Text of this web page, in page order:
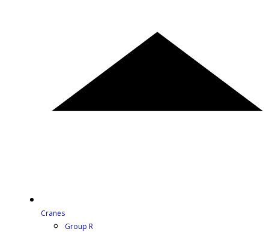
Cranes
Group R